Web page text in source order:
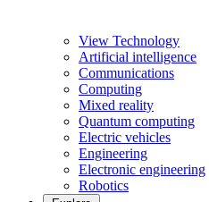
View Technology
Artificial intelligence
Communications
Computing
Mixed reality
Quantum computing
Electric vehicles
Engineering
Electronic engineering
Robotics